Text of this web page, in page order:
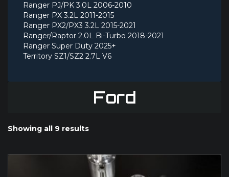
Ford
Showing all 9 results
Ranger PJ/PK 3.0L 2006-2010
Ranger PX 3.2L 2011-2015
Ranger PX2/PX3 3.2L 2015-2021
Ranger/Raptor 2.0L Bi-Turbo 2018-2021
Ranger Super Duty 2025+
Territory SZ1/SZ2 2.7L V6